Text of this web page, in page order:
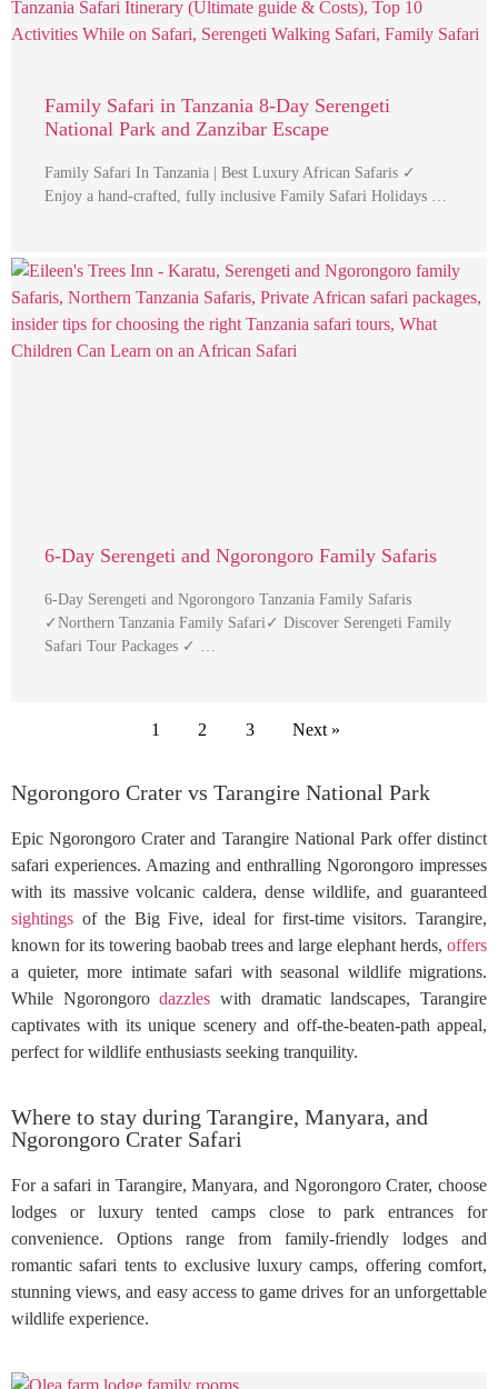
Family Safari in Tanzania 8-Day Serengeti
National Park and Zanzibar Escape
Family Safari In Tanzania | Best Luxury African Safaris ✓
Enjoy a hand-crafted, fully inclusive Family Safari Holidays …
6-Day Serengeti and Ngorongoro Family Safaris
6-Day Serengeti and Ngorongoro Tanzania Family Safaris
✓Northern Tanzania Family Safari✓ Discover Serengeti Family
Safari Tour Packages ✓ …
1 2 3 Next »
Ngorongoro Crater vs Tarangire National Park
Epic Ngorongoro Crater and Tarangire National Park offer distinct
safari experiences. Amazing and enthralling Ngorongoro impresses
with its massive volcanic caldera, dense wildlife, and guaranteed
sightings of the Big Five, ideal for first-time visitors. Tarangire,
known for its towering baobab trees and large elephant herds, offers
a quieter, more intimate safari with seasonal wildlife migrations.
While Ngorongorodazzles with dramatic landscapes, Tarangire
captivates with its unique scenery and off-the-beaten-path appeal,
perfect for wildlife enthusiasts seeking tranquility.
Where to stay during Tarangire, Manyara, and
Ngorongoro Crater Safari
For a safari in Tarangire, Manyara, and Ngorongoro Crater, choose
lodges or luxury tented camps close to park entrances for
convenience. Options range from family-friendly lodges and
romantic safari tents to exclusive luxury camps, offering comfort,
stunning views, and easy access to game drives for an unforgettable
wildlife experience.